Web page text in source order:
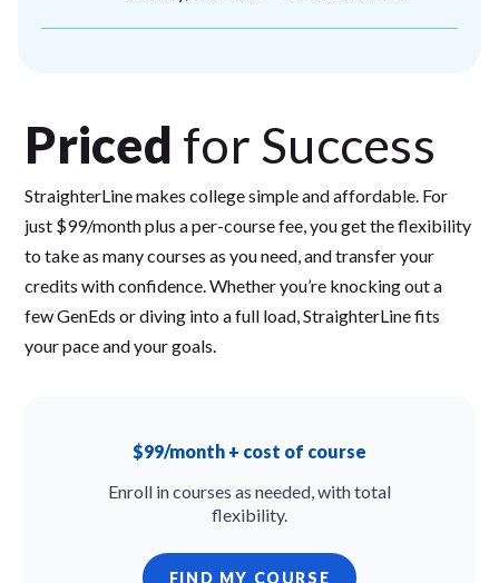
Priced for Success
StraighterLine makes college simple and affordable. For
just $99/month plus a per-course fee, you get the flexibility
to take as many courses as you need, and transfer your
credits with confidence. Whether you’re knocking out a
few GenEds or diving into a full load, StraighterLine fits
your pace and your goals.
$99/month + cost of course
Enroll in courses as needed, with total
flexibility.
FIND MY COURSE